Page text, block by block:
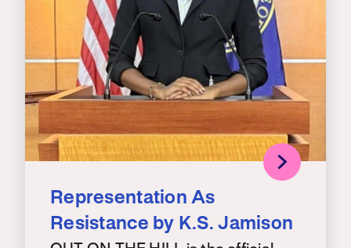
Representation As
Resistance by K.S. Jamison